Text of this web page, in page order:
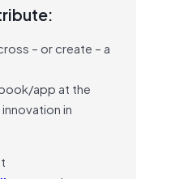
– or create – a
app at the
in